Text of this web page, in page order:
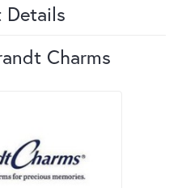
Details
Charms